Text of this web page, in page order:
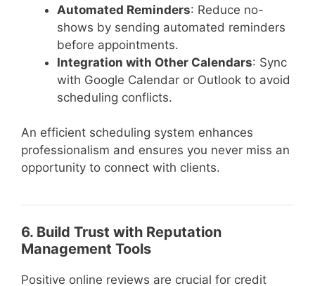
Automated Reminders: Reduce no-
shows by sending automated reminders
before appointments.
Integration with Other Calendars: Sync
with Google Calendar or Outlook to avoid
scheduling conflicts.
An efficient scheduling system enhances
professionalism and ensures you never miss an
opportunity to connect with clients.
6. Build Trust with Reputation
Management Tools
Positive online reviews are crucial for credit